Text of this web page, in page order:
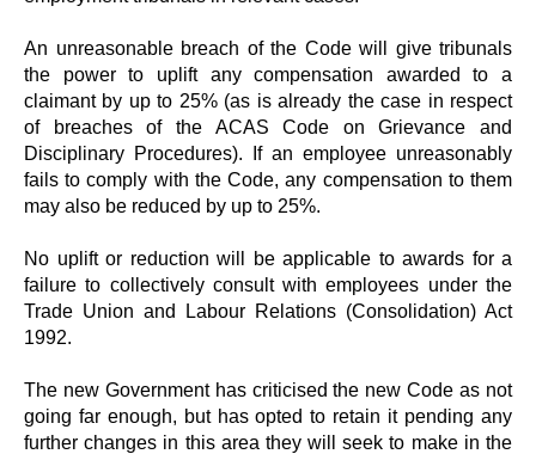
An unreasonable breach of the Code will give tribunals
the power to uplift any compensation awarded to a
claimant by up to 25% (as is already the case in respect
of breaches of the ACAS Code on Grievance and
Disciplinary Procedures). If an employee unreasonably
fails to comply with the Code, any compensation to them
may also be reduced by up to 25%.
No uplift or reduction will be applicable to awards for a
failure to collectively consult with employees under the
Trade Union and Labour Relations (Consolidation) Act
1992.
The new Government has criticised the new Code as not
going far enough, but has opted to retain it pending any
further changes in this area they will seek to make in the